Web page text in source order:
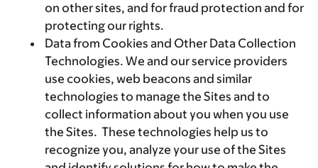
on other sites, and for fraud protection and for
protecting our rights.
Data from Cookies and Other Data Collection
Technologies. We and our service providers
use cookies, web beacons and similar
technologies to manage the Sites and to
collect information about you when you use
the Sites. These technologies help us to
recognize you, analyze your use of the Sites